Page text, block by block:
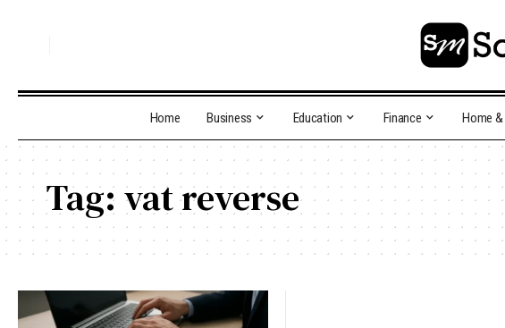
Home Business Education Finance Home
Tag: vat reverse